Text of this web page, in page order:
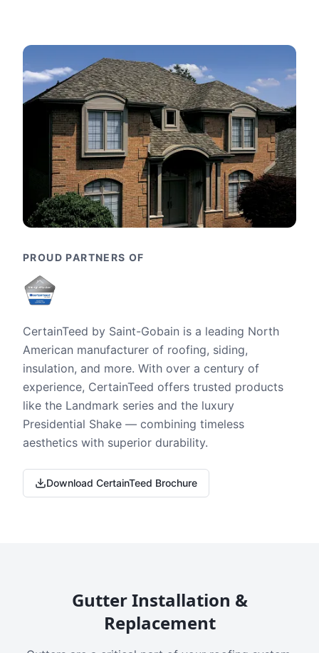
PROUD PARTNERS OF
CertainTeed by Saint-Gobain is a leading North
American manufacturer of roofing, siding,
insulation, and more. With over a century of
experience, CertainTeed offers trusted products
like the Landmark series and the luxury
Presidential Shake — combining timeless
aesthetics with superior durability.
Download CertainTeed Brochure
Gutter Installation &
Replacement